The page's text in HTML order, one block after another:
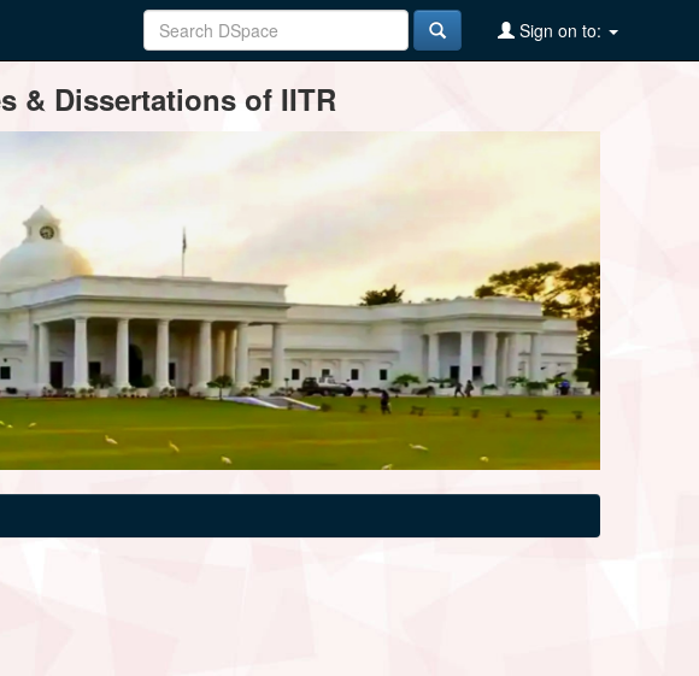
Sign on to:
& Dissertations of IITR